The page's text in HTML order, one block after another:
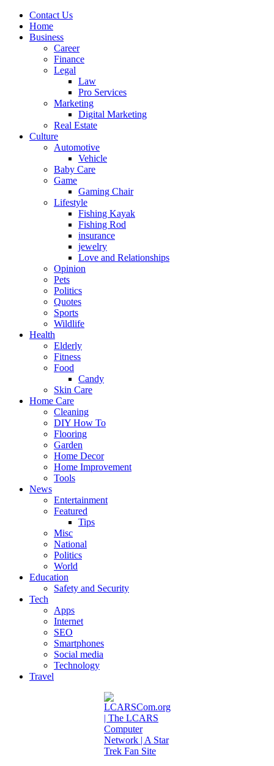
Contact Us
Home
Business
Career
Finance
Legal
Law
Pro Services
Marketing
Digital Marketing
Real Estate
Culture
Automotive
Vehicle
Baby Care
Game
Gaming Chair
Lifestyle
Fishing Kayak
Fishing Rod
insurance
jewelry
Love and Relationships
Opinion
Pets
Politics
Quotes
Sports
Wildlife
Health
Elderly
Fitness
Food
Candy
Skin Care
Home Care
Cleaning
DIY How To
Flooring
Garden
Home Decor
Home Improvement
Tools
News
Entertainment
Featured
Tips
Misc
National
Politics
World
Education
Safety and Security
Tech
Apps
Internet
SEO
Smartphones
Social media
Technology
Travel